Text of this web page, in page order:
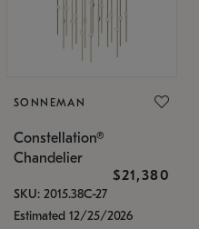
SONNEMAN
Constellation®
Chandelier
$21,380
SKU: 2015.38C-27
Estimated 12/25/2026